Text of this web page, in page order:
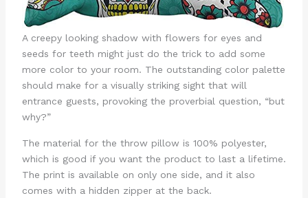
A creepy looking shadow with flowers for eyes and
seeds for teeth might just do the trick to add some
more color to your room. The outstanding color palette
should make for a visually striking sight that will
entrance guests, provoking the proverbial question, “but
why?”
The material for the throw pillow is 100% polyester,
which is good if you want the product to last a lifetime.
The print is available on only one side, and it also
comes with a hidden zipper at the back.